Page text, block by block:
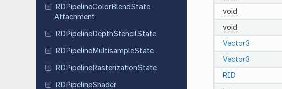
RDPipelineColorBlendState
Attachment
RDPipelineDepthStencilState
RDPipelineMultisampleState
RDPipelineRasterizationState
RDPipelineShader
void
void
Vector3
Vector3
RID